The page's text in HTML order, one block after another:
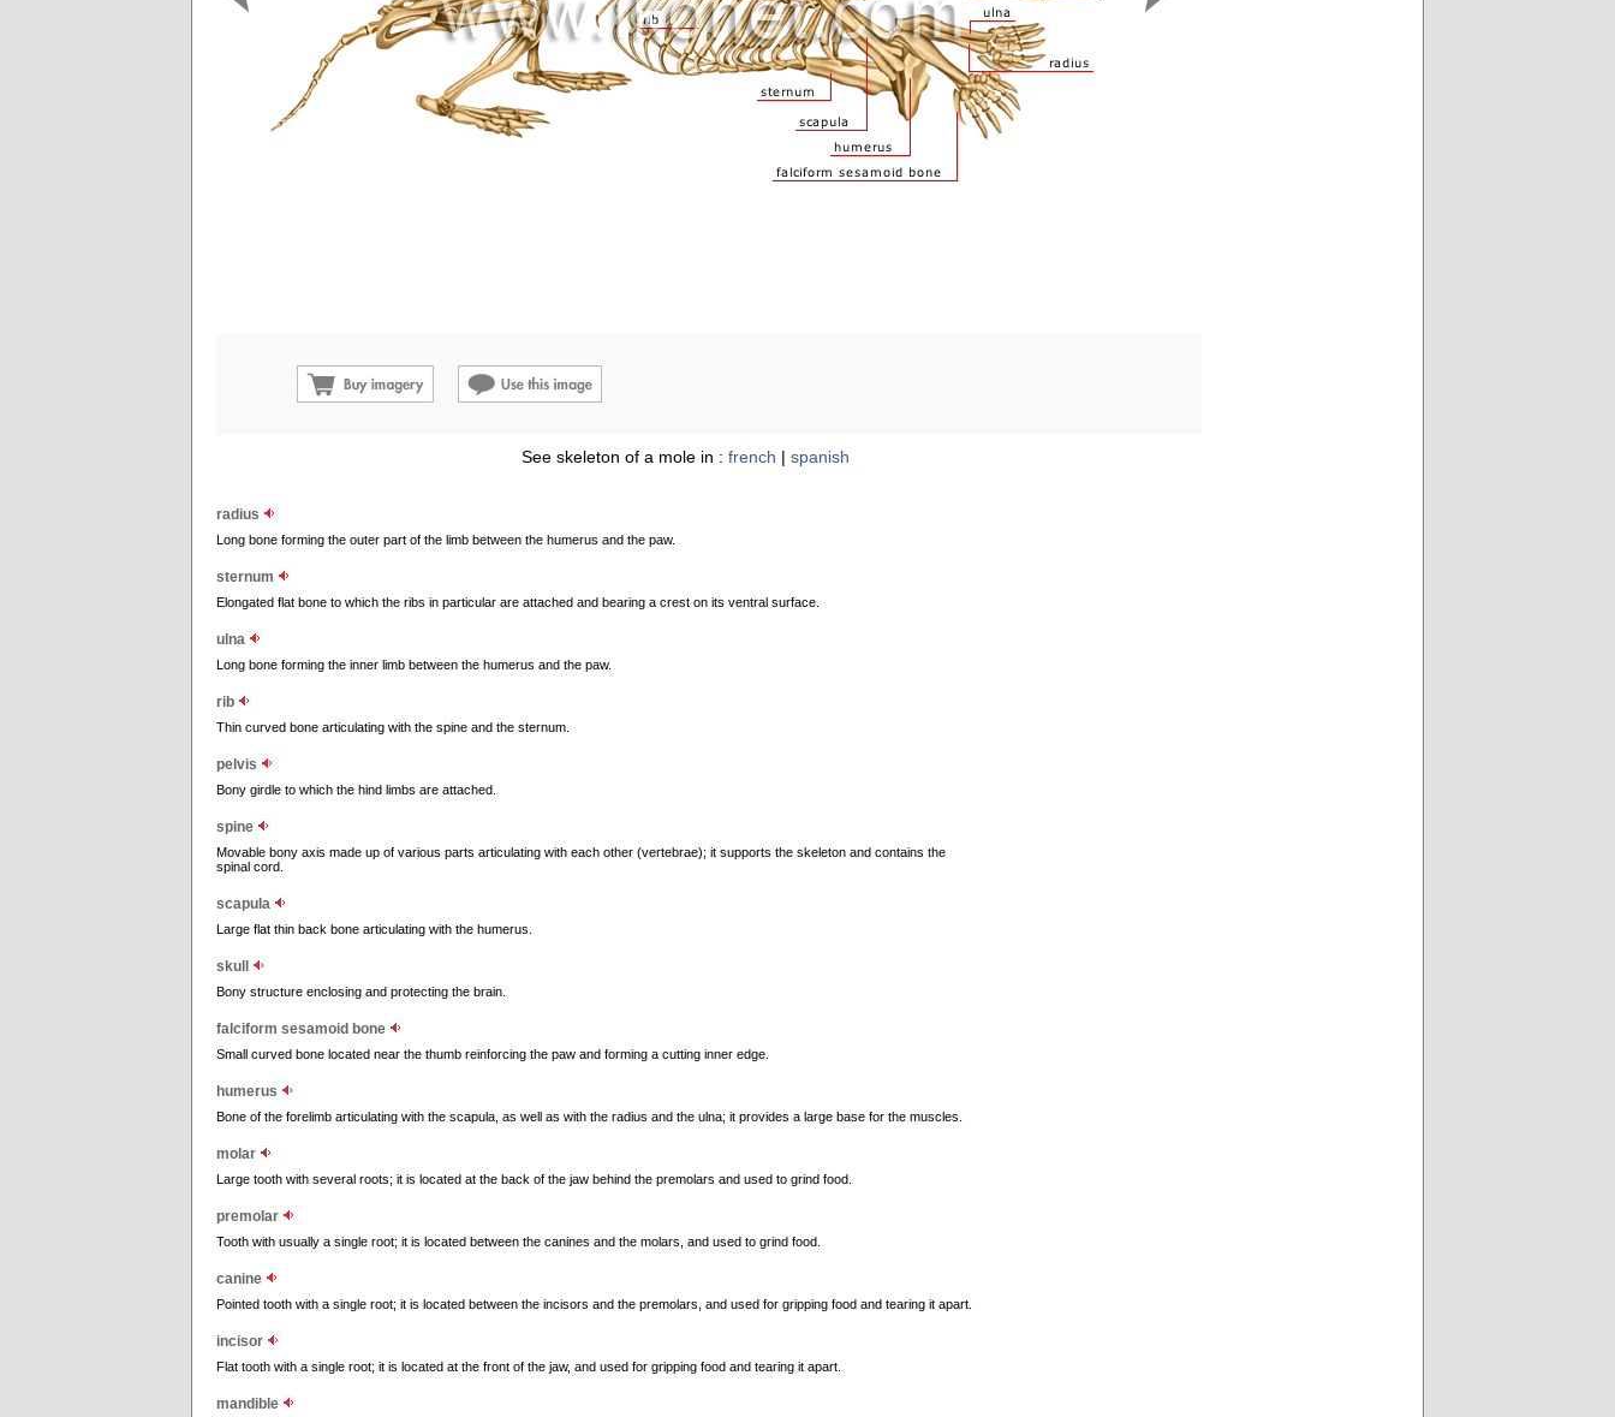
See skeleton of a mole in : french | spanish
radius
Long bone forming the outer part of the limb between the humerus and the paw.
sternum
Elongated flat bone to which the ribs in particular are attached and bearing a crest on its ventral surface.
ulna
Long bone forming the inner limb between the humerus and the paw.
rib
Thin curved bone articulating with the spine and the sternum.
pelvis
Bony girdle to which the hind limbs are attached.
spine
Movable bony axis made up of various parts articulating with each other (vertebrae); it supports the skeleton and contains the
spinal cord.
scapula
Large flat thin back bone articulating with the humerus.
skull
Bony structure enclosing and protecting the brain.
falciform sesamoid bone
Small curved bone located near the thumb reinforcing the paw and forming a cutting inner edge.
humerus
Bone of the forelimb articulating with the scapula, as well as with the radius and the ulna; it provides a large base for the muscles.
molar
Large tooth with several roots; it is located at the back of the jaw behind the premolars and used to grind food.
premolar
Tooth with usually a single root; it is located between the canines and the molars, and used to grind food.
canine
Pointed tooth with a single root; it is located between the incisors and the premolars, and used for gripping food and tearing it apart.
incisor
Flat tooth with a single root; it is located at the front of the jaw, and used for gripping food and tearing it apart.
mandible